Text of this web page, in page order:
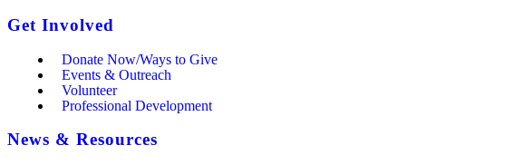
Get Involved
Donate Now/Ways to Give
Events & Outreach
Volunteer
Professional Development
News & Resources